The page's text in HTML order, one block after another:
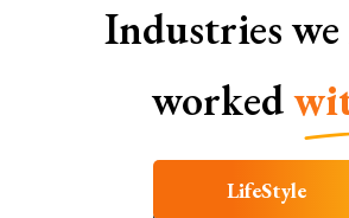
Industries we
worked
LifeStyle